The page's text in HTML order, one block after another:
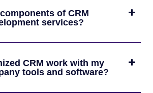
of CRM
services?
CRM work with my
tools and software?